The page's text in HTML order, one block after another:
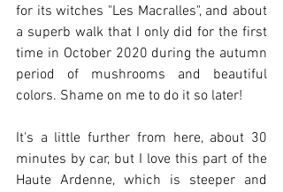
for its witches "Les Macralles", and about
a superb walk that I only did for the first
time in October 2020 during the autumn
period of mushrooms and beautiful
colors. Shame on me to do it so later!
It's a little further from here, about 30
minutes by car, but I love this part of the
Haute Ardenne, which is steeper and